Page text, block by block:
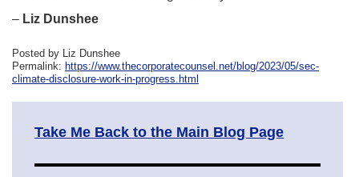
– Liz Dunshee
Posted by Liz Dunshee
Permalink: https://www.thecorporatecounsel.net/blog/2023/05/sec-
climate-disclosure-work-in-progress.html
Take Me Back to the Main Blog Page